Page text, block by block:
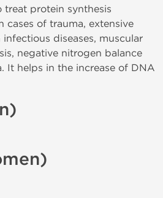
treat protein synthesis
cases of trauma, extensive
diseases, muscular
negative nitrogen balance
It helps in the increase of DNA